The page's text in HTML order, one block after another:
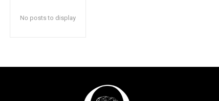
No posts to display